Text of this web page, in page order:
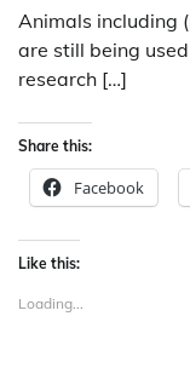
Animals including
are still being
research […]
Share this:
Facebook
Like this:
Loading...